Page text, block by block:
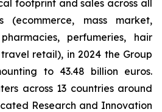
footprint and sales across all
(ecommerce, mass market,
perfumeries, hair
retail), in 2024 the Group
to 43.48 billion euros.
across 13 countries around
Research and Innovation